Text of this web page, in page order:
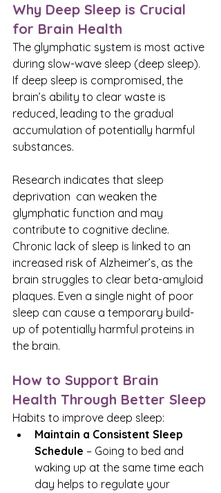
Why Deep Sleep is Crucial
for Brain Health
The glymphatic system is most active
during slow-wave sleep (deep sleep).
If deep sleep is compromised, the
brain’s ability to clear waste is
reduced, leading to the gradual
accumulation of potentially harmful
substances.
Research indicates that sleep
deprivation  can weaken the
glymphatic function and may
contribute to cognitive decline.
Chronic lack of sleep is linked to an
increased risk of Alzheimer’s, as the
brain struggles to clear beta-amyloid
plaques. Even a single night of poor
sleep can cause a temporary build-
up of potentially harmful proteins in
the brain.
How to Support Brain
Health Through Better Sleep
Habits to improve deep sleep:
Maintain a Consistent Sleep
Schedule – Going to bed and
waking up at the same time each
day helps to regulate your